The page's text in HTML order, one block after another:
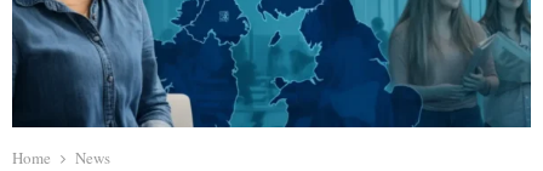
Home
News